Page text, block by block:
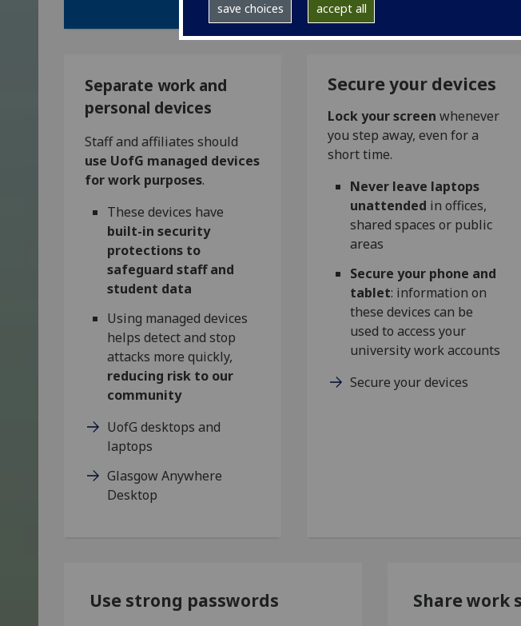
save choices accept all
Separate work and
personal devices
Staff and affiliates should
use UofG managed devices
for work purposes.
These devices have
built-in security
protections to
safeguard staff and
student data
Using managed devices
helps detect and stop
attacks more quickly,
reducing risk to our
community
UofG desktops and
laptops
Glasgow Anywhere
Desktop
Secure your devices
Lock your screen whenever
you step away, even for a
short time.
Never leave laptops
unattended in offices,
shared spaces or public
areas
Secure your phone and
tablet: information on
these devices can be
used to access your
university work accounts
Secure your devices
Use strong passwords Share work